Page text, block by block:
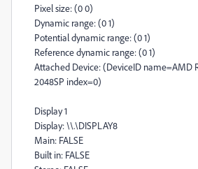
Pixel size: (0 0)
Dynamic range: (0 1)
Potential dynamic range: (0 1)
Reference dynamic range: (0 1)
Attached Device: (DeviceID name=AMD
2048SP index=0)
Display 1
Display: \\.\DISPLAY8
Main: FALSE
Built in: FALSE